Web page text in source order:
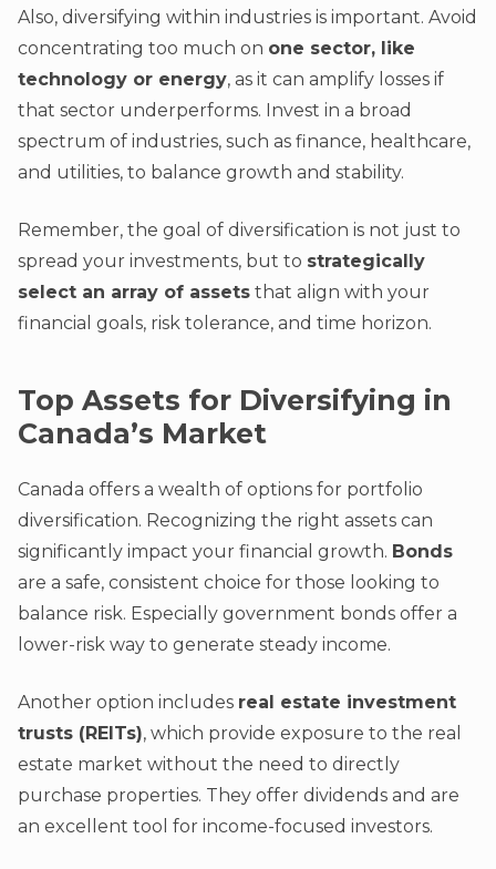
Also, diversifying within industries is important. Avoid
concentrating too much on one sector, like
technology or energy, as it can amplify losses if
that sector underperforms. Invest in a broad
spectrum of industries, such as finance, healthcare,
and utilities, to balance growth and stability.
Remember, the goal of diversification is not just to
spread your investments, but to strategically
select an array of assets that align with your
financial goals, risk tolerance, and time horizon.
Top Assets for Diversifying in
Canada’s Market
Canada offers a wealth of options for portfolio
diversification. Recognizing the right assets can
significantly impact your financial growth. Bonds
are a safe, consistent choice for those looking to
balance risk. Especially government bonds offer a
lower-risk way to generate steady income.
Another option includes real estate investment
trusts (REITs), which provide exposure to the real
estate market without the need to directly
purchase properties. They offer dividends and are
an excellent tool for income-focused investors.